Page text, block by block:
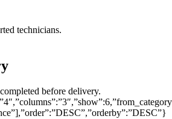
technicians.
before delivery.